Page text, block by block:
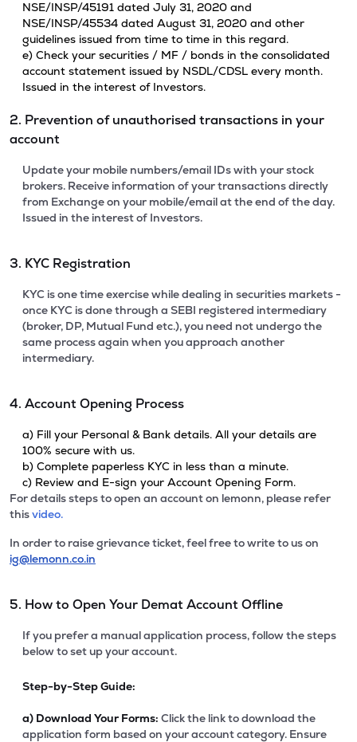
NSE/INSP/45191 dated July 31, 2020 and
NSE/INSP/45534 dated August 31, 2020 and other
guidelines issued from time to time in this regard.
e) Check your securities / MF / bonds in the consolidated
account statement issued by NSDL/CDSL every month.
Issued in the interest of Investors.
2. Prevention of unauthorised transactions in your
account
Update your mobile numbers/email IDs with your stock
brokers. Receive information of your transactions directly
from Exchange on your mobile/email at the end of the day.
Issued in the interest of Investors.
3. KYC Registration
KYC is one time exercise while dealing in securities markets -
once KYC is done through a SEBI registered intermediary
(broker, DP, Mutual Fund etc.), you need not undergo the
same process again when you approach another
intermediary.
4. Account Opening Process
a) Fill your Personal & Bank details. All your details are
100% secure with us.
b) Complete paperless KYC in less than a minute.
c) Review and E-sign your Account Opening Form.
For details steps to open an account on lemonn, please refer
thisvideo.
In order to raise grievance ticket, feel free to write to us on
ig@lemonn.co.in
5. How to Open Your Demat Account Offline
If you prefer a manual application process, follow the steps
below to set up your account.
Step-by-Step Guide:
a) Download Your Forms: Click the link to download the
application form based on your account category. Ensure